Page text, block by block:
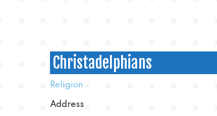
Christadelphians
Religion
Address